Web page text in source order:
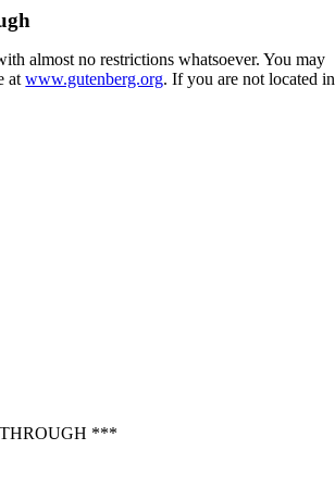
almost no restrictions whatsoever. You may
atwww.gutenberg.org. If you are not located in
***